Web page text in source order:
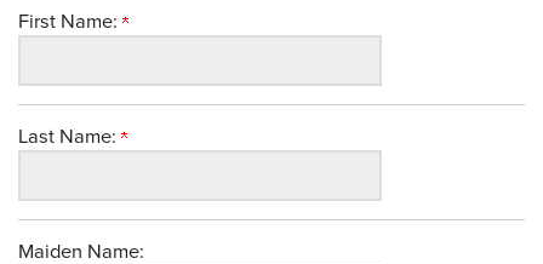
First Name:
Last Name:
Maiden Name: